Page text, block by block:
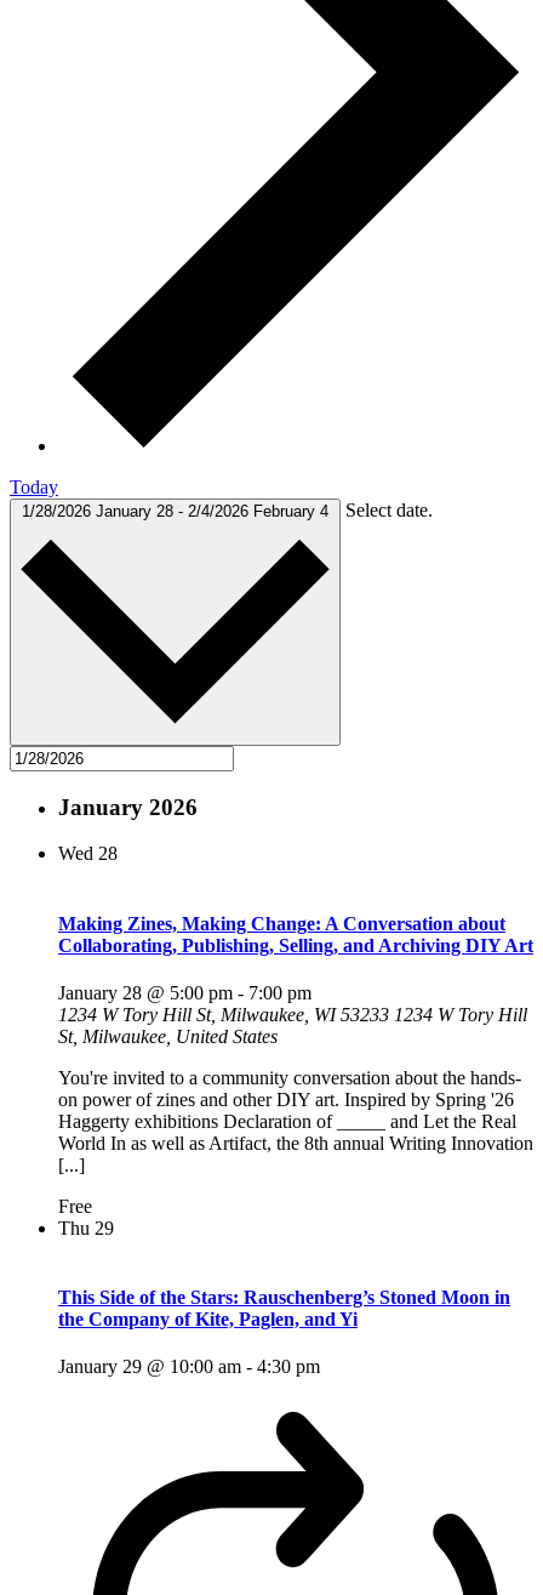
Today
1/28/2026 January 28 - 2/4/2026 February 4 Select date.
January 2026
Wed 28
Making Zines, Making Change: A Conversation about
Collaborating, Publishing, Selling, and Archiving DIY Art
January 28 @ 5:00 pm - 7:00 pm
1234 W Tory Hill St, Milwaukee, WI 53233 1234 W Tory Hill
St, Milwaukee, United States
You're invited to a community conversation about the hands-
on power of zines and other DIY art. Inspired by Spring '26
Haggerty exhibitions Declaration of _____ and Let the Real
World In as well as Artifact, the 8th annual Writing Innovation
[...]
Free
Thu 29
This Side of the Stars: Rauschenberg’s Stoned Moon in
the Company of Kite, Paglen, and Yi
January 29 @ 10:00 am - 4:30 pm